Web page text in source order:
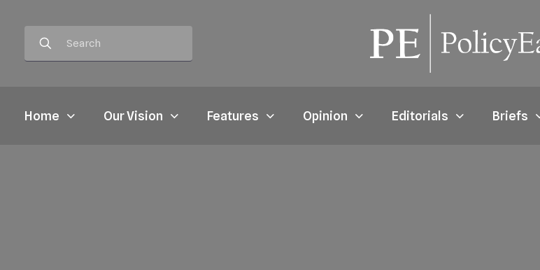
Home Our Vision Features Opinion Editorials Briefs